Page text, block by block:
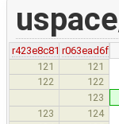
r423e8c81 r063ead6f
121
121
122 122
123
123 124